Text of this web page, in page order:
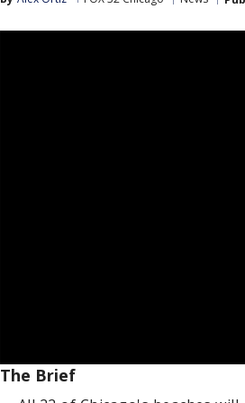
The Brief